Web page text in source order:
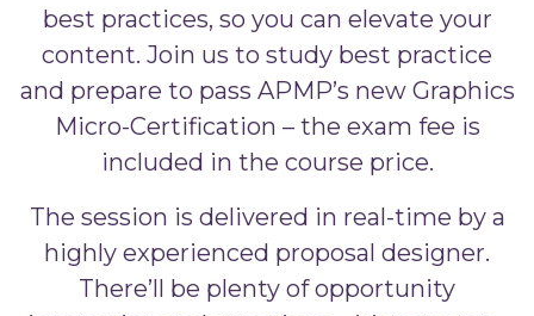
best practices, so you can elevate your
content. Join us to study best practice
and prepare to pass APMP’s new Graphics
Micro-Certification – the exam fee is
included in the course price.
The session is delivered in real-time by a
highly experienced proposal designer.
There’ll be plenty of opportunity